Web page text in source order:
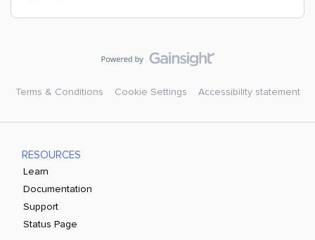
Terms & Conditions Cookie Settings Accessibility statement
RESOURCES
Learn
Documentation
Support
Status Page